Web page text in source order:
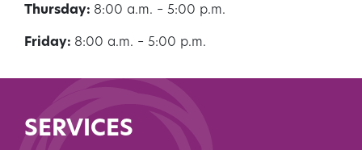
Thursday: 8:00 a.m. – 5:00 p.m.
Friday: 8:00 a.m. – 5:00 p.m.
SERVICES